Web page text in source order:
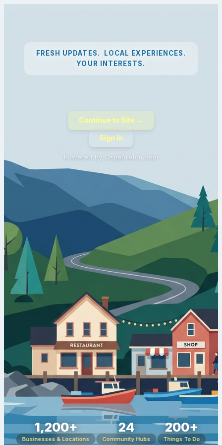
FRESH UPDATES. LOCAL EXPERIENCES.
YOUR INTERESTS.
Continue to Site →
Sign In
Powered by CapeBreton.com
1,200+
Businesses & Locations
24
Community Hubs
200+
Things To Do